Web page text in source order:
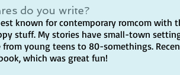
do you write?
known for contemporary romcom with
stuff. My stories have small-town
from young teens to 80-somethings.
which was great fun!